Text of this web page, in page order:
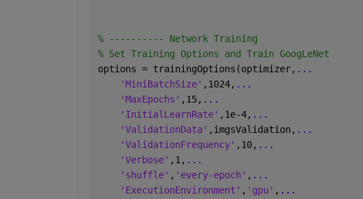
% ---------- Network Training
% Set Training Options and Train GoogLeNet
options = trainingOptions(optimizer, ...
'MiniBatchSize' ,1024, ...
'MaxEpochs' ,15, ...
'InitialLearnRate' ,1e-4, ...
'ValidationData' ,imgsValidation, ...
'ValidationFrequency' ,10, ...
'Verbose' ,1, ...
'shuffle' , 'every-epoch' , ...
'ExecutionEnvironment' , 'gpu' , ...